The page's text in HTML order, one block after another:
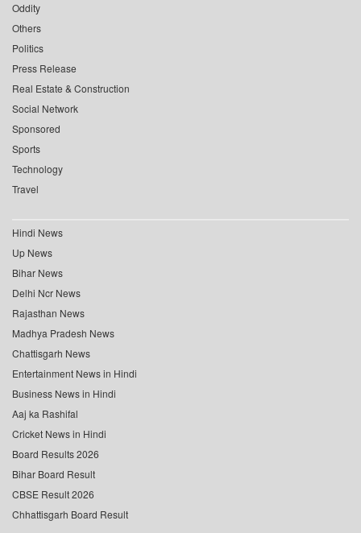
Oddity
Others
Politics
Press Release
Real Estate & Construction
Social Network
Sponsored
Sports
Technology
Travel
Hindi News
Up News
Bihar News
Delhi Ncr News
Rajasthan News
Madhya Pradesh News
Chattisgarh News
Entertainment News in Hindi
Business News in Hindi
Aaj ka Rashifal
Cricket News in Hindi
Board Results 2026
Bihar Board Result
CBSE Result 2026
Chhattisgarh Board Result